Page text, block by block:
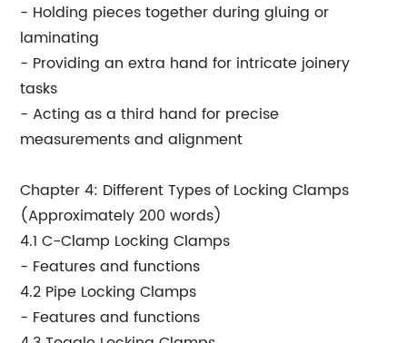
- Holding pieces together during gluing or
laminating
- Providing an extra hand for intricate joinery
tasks
- Acting as a third hand for precise
measurements and alignment
Chapter 4: Different Types of Locking Clamps
(Approximately 200 words)
4.1 C-Clamp Locking Clamps
- Features and functions
4.2 Pipe Locking Clamps
- Features and functions